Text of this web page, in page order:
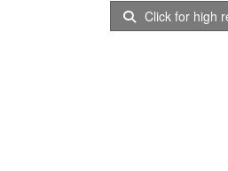
Click for high